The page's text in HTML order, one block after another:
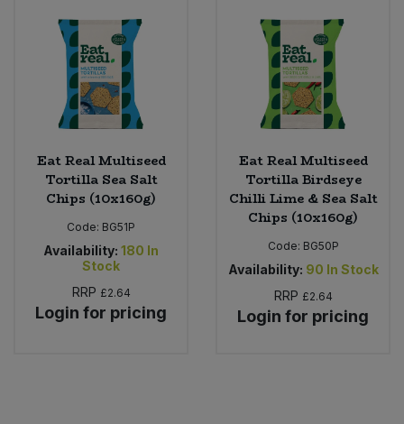
Eat Real Multiseed
Tortilla Sea Salt
Chips (10x160g)
Code: BG51P
Availability: 180 In
Stock
RRP £2.64
Login for pricing
Eat Real Multiseed
Tortilla Birdseye
Chilli Lime & Sea Salt
Chips (10x160g)
Code: BG50P
Availability: 90 In Stock
RRP £2.64
Login for pricing